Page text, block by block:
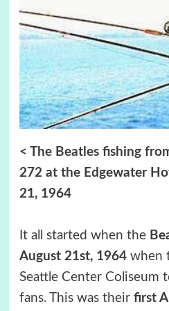
< The Beatles fishing
272 at the Edgewater
21, 1964
It all started when the
August 21st, 1964when
Seattle Center Coliseum
fans. This was their first